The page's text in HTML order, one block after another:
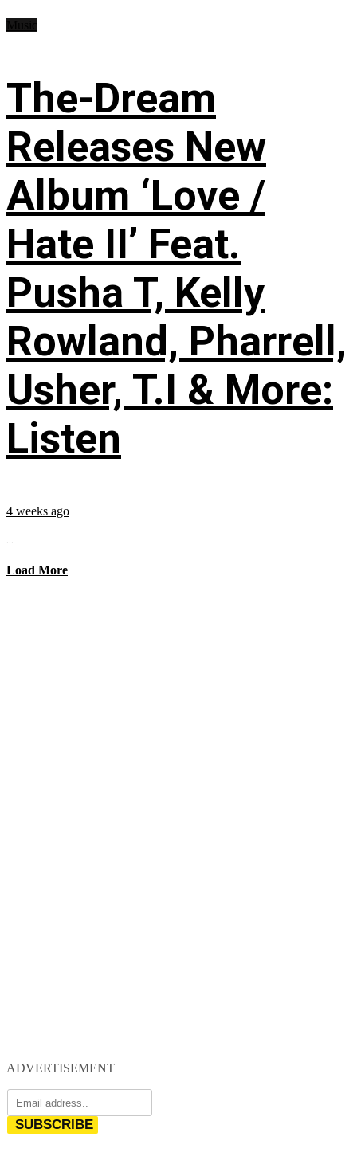
The-Dream
Releases New
Album ‘Love /
Hate II’ Feat.
Pusha T, Kelly
Rowland, Pharrell,
Usher, T.I & More:
Listen
4 weeks ago
...
Load More
ADVERTISEMENT
SUBSCRIBE